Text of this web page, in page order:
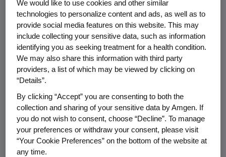
We would like to use cookies and other similar
technologies to personalize content and ads, as well as to
provide social media features on this website. This may
include collecting your sensitive data, such as information
identifying you as seeking treatment for a health condition.
We may also share this information with third party
providers, a list of which may be viewed by clicking on
“Details”.
By clicking “Accept” you are consenting to both the
collection and sharing of your sensitive data by Amgen. If
you do not wish to consent, choose “Decline”. To manage
your preferences or withdraw your consent, please visit
“Your Cookie Preferences” on the bottom of the website at
any time.